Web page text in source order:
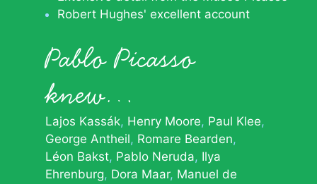
Robert Hughes' excellent account
Pablo Picasso
knew…
Lajos Kassák Henry Moore Paul Klee
George Antheil Romare Bearden
Léon Bakst Pablo Neruda Ilya
Ehrenburg Dora Maar Manuel de